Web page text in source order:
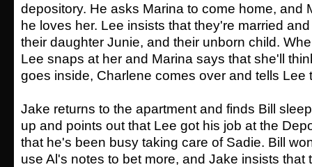
depository. He asks Marina to come home, and
he loves her. Lee insists that they're married
their daughter Junie, and their unborn child.
Lee snaps at her and Marina says that she'll
goes inside, Charlene comes over and tells Lee
Jake returns to the apartment and finds Bill
up and points out that Lee got his job at the
that he's been busy taking care of Sadie. Bill
use Al's notes to bet more, and Jake insists that